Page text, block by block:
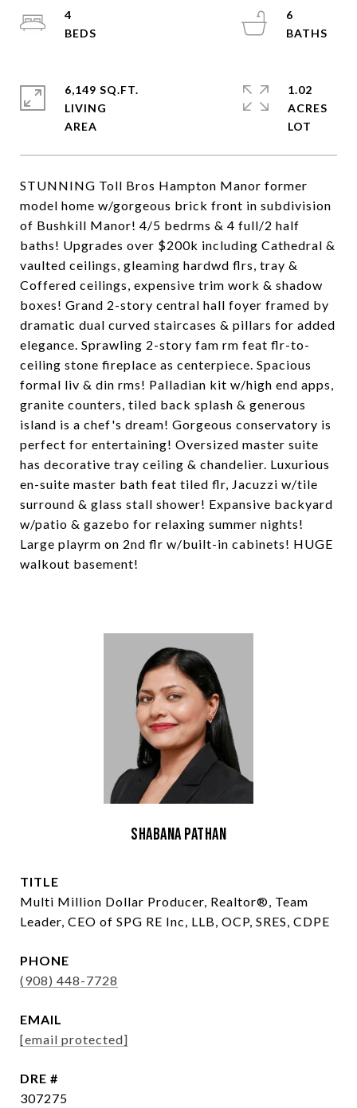
STUNNING Toll Bros Hampton Manor former
model home w/gorgeous brick front in subdivision
of Bushkill Manor! 4/5 bedrms & 4 full/2 half
baths! Upgrades over $200k including Cathedral &
vaulted ceilings, gleaming hardwd flrs, tray &
Coffered ceilings, expensive trim work & shadow
boxes! Grand 2-story central hall foyer framed by
dramatic dual curved staircases & pillars for added
elegance. Sprawling 2-story fam rm feat flr-to-
ceiling stone fireplace as centerpiece. Spacious
formal liv & din rms! Palladian kit w/high end apps,
granite counters, tiled back splash & generous
island is a chef's dream! Gorgeous conservatory is
perfect for entertaining! Oversized master suite
has decorative tray ceiling & chandelier. Luxurious
en-suite master bath feat tiled flr, Jacuzzi w/tile
surround & glass stall shower! Expansive backyard
w/patio & gazebo for relaxing summer nights!
Large playrm on 2nd flr w/built-in cabinets! HUGE
walkout basement!
4
6
6,149 SQ.FT.
LIVING
1.02
ACRES
Shabana Pathan
TITLE
Multi Million Dollar Producer, Realtor®, Team
Leader, CEO of SPG RE Inc, LLB, OCP, SRES, CDPE
PHONE
(908) 448-7728
EMAIL
[email protected]
DRE #
307275